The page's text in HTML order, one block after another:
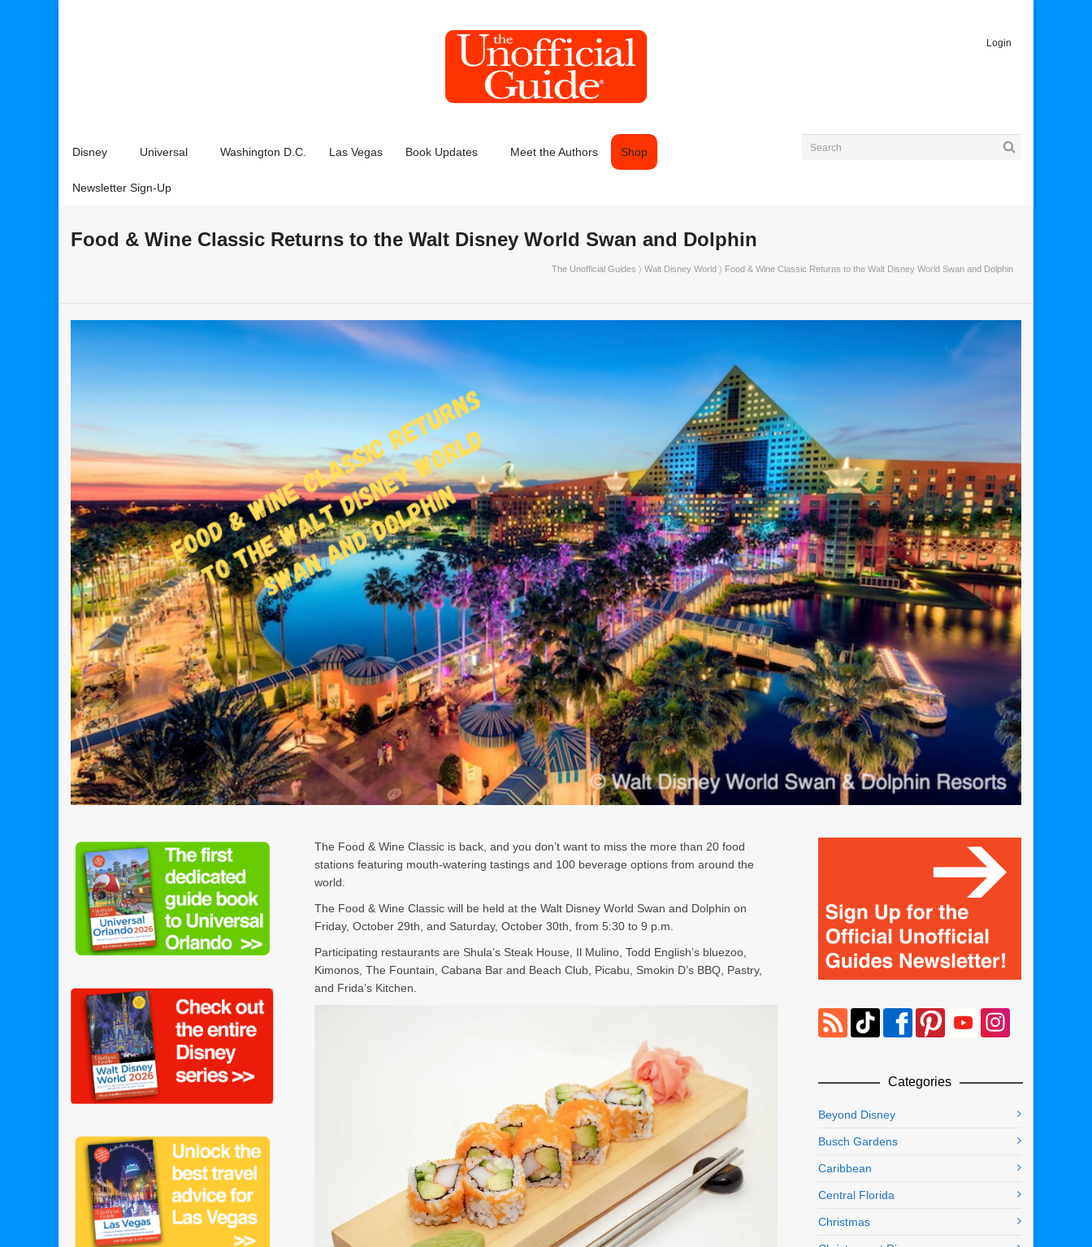
Login
Disney Universal Washington D.C. Las Vegas Book Updates Meet the Authors Shop
Newsletter Sign-Up
Food & Wine Classic Returns to the Walt Disney World Swan and Dolphin
The Unofficial Guides 〉 Walt Disney World 〉 Food & Wine Classic Returns to the Walt Disney World Swan and Dolphin
The Food & Wine Classic is back, and you don’t want to miss the more than 20 food
stations featuring mouth-watering tastings and 100 beverage options from around the
world.
The Food & Wine Classic will be held at the Walt Disney World Swan and Dolphin on
Friday, October 29th, and Saturday, October 30th, from 5:30 to 9 p.m.
Participating restaurants are Shula’s Steak House, Il Mulino, Todd English’s bluezoo,
Kimonos, The Fountain, Cabana Bar and Beach Club, Picabu, Smokin D’s BBQ, Pastry,
and Frida’s Kitchen.
Categories
Beyond Disney
Busch Gardens
Caribbean
Central Florida
Christmas